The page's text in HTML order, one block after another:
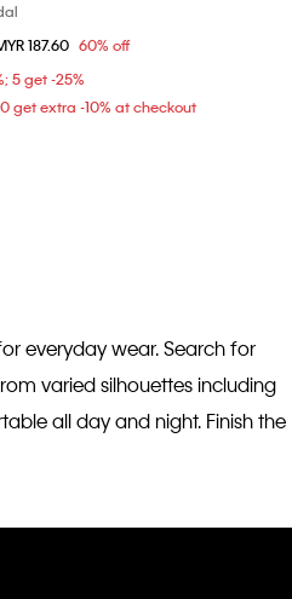
37 38
from187.60 60% off
5 get -25%
get extra -10% at checkout
everyday wear. Search for
varied silhouettes including
all day and night. Finish the